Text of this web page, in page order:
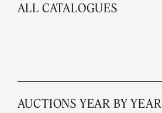
ALL CATALOGUES
AUCTIONS YEAR BY YEAR